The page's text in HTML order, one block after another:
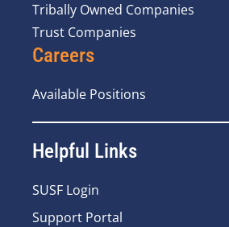
Tribally Owned Companies
Trust Companies
Careers
Available Positions
Helpful Links
SUSF Login
Support Portal